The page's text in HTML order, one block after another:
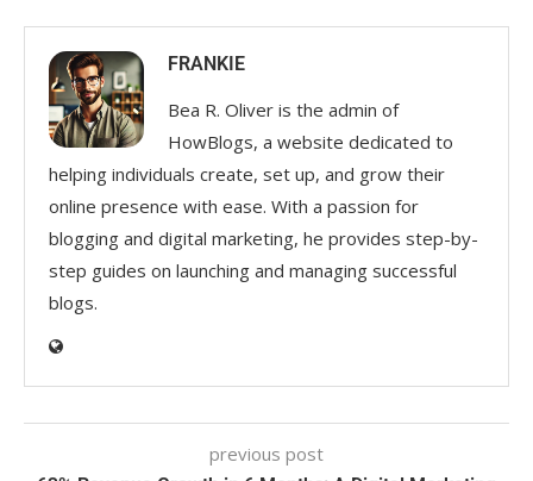
FRANKIE
Bea R. Oliver is the admin of
HowBlogs, a website dedicated to
helping individuals create, set up, and grow their
online presence with ease. With a passion for
blogging and digital marketing, he provides step-by-
step guides on launching and managing successful
blogs.
previous post